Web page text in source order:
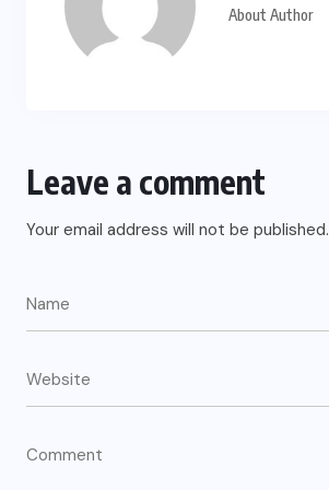
About Author
Leave a comment
Your email address will not be published.